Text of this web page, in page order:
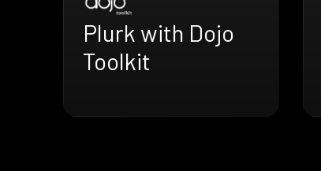
Plurk with Dojo
Toolkit